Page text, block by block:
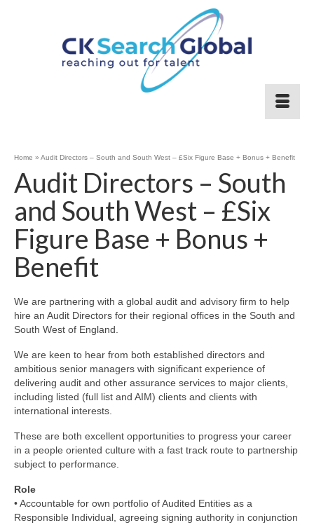
Home » Audit Directors – South and South West – £Six Figure Base + Bonus + Benefit
Audit Directors – South
and South West – £Six
Figure Base + Bonus +
Benefit
We are partnering with a global audit and advisory firm to help
hire an Audit Directors for their regional offices in the South and
South West of England.
We are keen to hear from both established directors and
ambitious senior managers with significant experience of
delivering audit and other assurance services to major clients,
including listed (full list and AIM) clients and clients with
international interests.
These are both excellent opportunities to progress your career
in a people oriented culture with a fast track route to partnership
subject to performance.
Role
• Accountable for own portfolio of Audited Entities as a
Responsible Individual, agreeing signing authority in conjunction